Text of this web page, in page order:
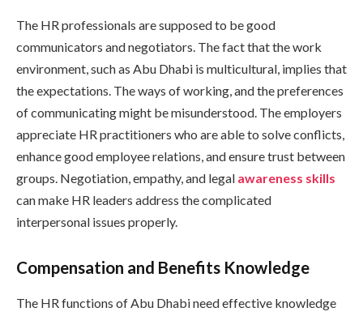
The HR professionals are supposed to be good
communicators and negotiators. The fact that the work
environment, such as Abu Dhabi is multicultural, implies that
the expectations. The ways of working, and the preferences
of communicating might be misunderstood. The employers
appreciate HR practitioners who are able to solve conflicts,
enhance good employee relations, and ensure trust between
groups. Negotiation, empathy, and legal awareness skills
can make HR leaders address the complicated
interpersonal issues properly.
Compensation and Benefits Knowledge
The HR functions of Abu Dhabi need effective knowledge